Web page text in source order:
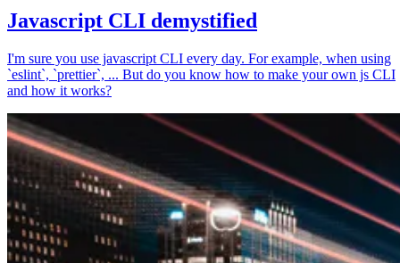
Javascript CLI demystified
I'm sure you use javascript CLI every day. For example, when using
`eslint`, `prettier`, ... But do you know how to make your own js CLI
and how it works?